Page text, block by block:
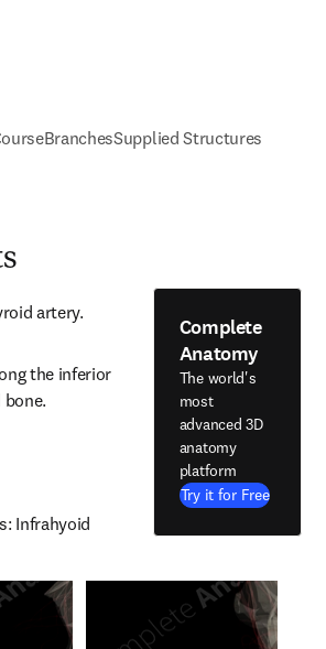
BranchesSupplied Structures
artery.
the inferior
Infrahyoid
Complete
Anatomy
The world's
most
advanced 3D
anatomy
platform
Try it for Free